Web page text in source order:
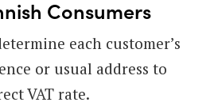
Consumers
each customer’s
or usual address to
VAT rate.